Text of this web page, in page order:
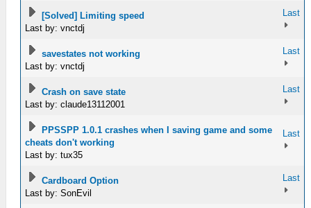
[Solved] Limiting speed
Last by: vnctdj
Last
savestates not working
Last by: vnctdj
Last
Crash on save state
Last by: claude13112001
Last
PPSSPP 1.0.1 crashes when I saving game and some
cheats don't working
Last by: tux35
Last
Cardboard Option
Last by: SonEvil
Last